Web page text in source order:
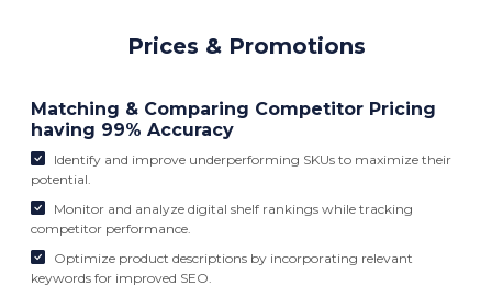
Prices & Promotions
Matching & Comparing Competitor Pricing
having 99% Accuracy
Identify and improve underperforming SKUs to maximize their
potential.
Monitor and analyze digital shelf rankings while tracking
competitor performance.
Optimize product descriptions by incorporating relevant
keywords for improved SEO.